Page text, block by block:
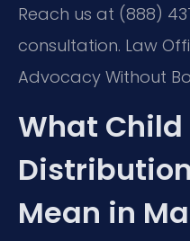
Reach us at (888)
consultation. Law
Advocacy Without
What
Mean in